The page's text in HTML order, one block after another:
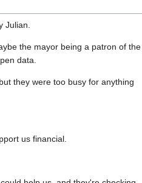
Julian.
the mayor being a patron of the
data.
they were too busy for anything
us financial.